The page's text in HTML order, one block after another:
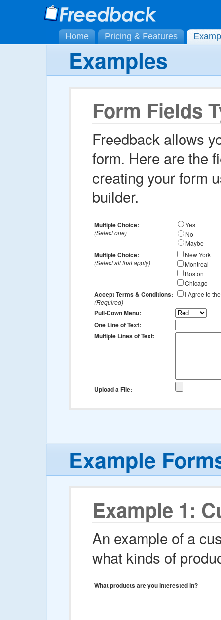
Home Pricing & Features
Examples
Form Fields
Freedback allows
form. Here are the
creating your form
builder.
Multiple Choice:
(Select one)
Yes
No
Maybe
Multiple Choice:
(Select all that apply)
New York
Montreal
Boston
Chicago
Accept Terms & Conditions:
(Required)
I Agree to
Pull-Down Menu:
One Line of Text:
Multiple Lines of Text:
Upload a File:
Example
Example 1:
An example of a
what kinds of
What products are you interested in?